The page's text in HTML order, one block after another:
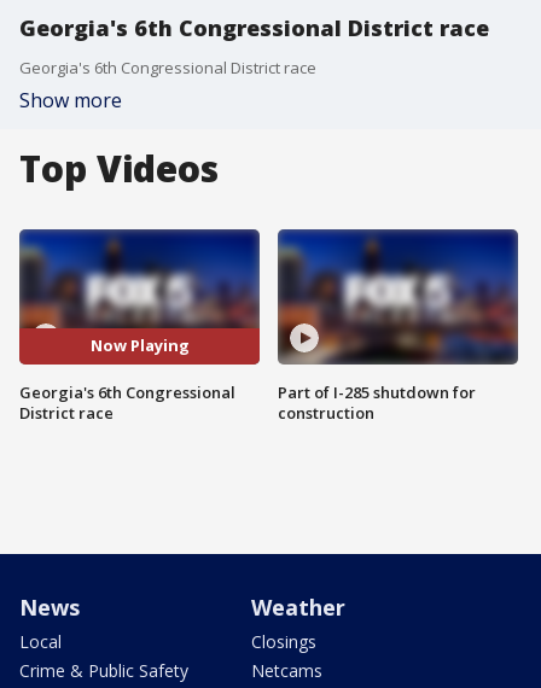
Georgia's 6th Congressional District race
Georgia's 6th Congressional District race
Show more
Top Videos
Now Playing
Georgia's 6th Congressional
District race
Part of I-285 shutdown for
construction
News
Local
Crime & Public Safety
Weather
Closings
Netcams